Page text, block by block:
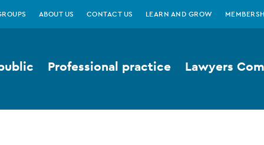
ABOUT US CONTACT US LEARN AND GROW
Professional practice Lawyers